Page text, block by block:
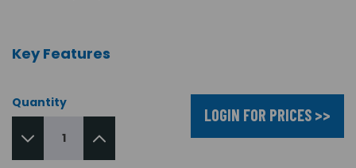
Key Features
Quantity
LOGIN FOR PRICES >>